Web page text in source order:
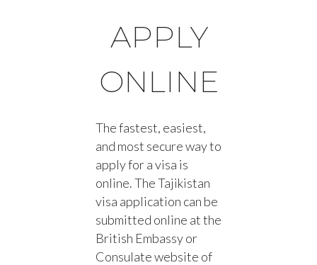
APPLY
ONLINE
The fastest, easiest,
and most secure way to
apply for a visa is
online. The Tajikistan
visa application can be
submitted online at the
British Embassy or
Consulate website of